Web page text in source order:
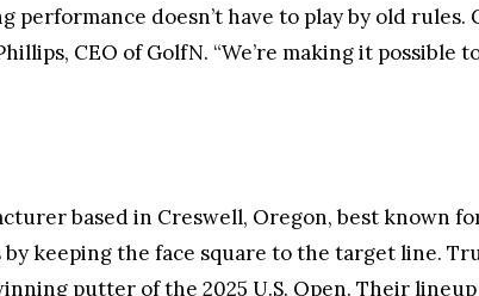
performance doesn’t have to play by old
CEO of GolfN. “We’re making it
based in Creswell, Oregon, best known
keeping the face square to the target line.
putter of the 2025 U.S. Open. Their